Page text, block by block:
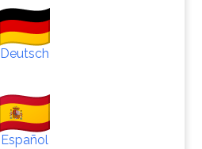
Deutsch
Español